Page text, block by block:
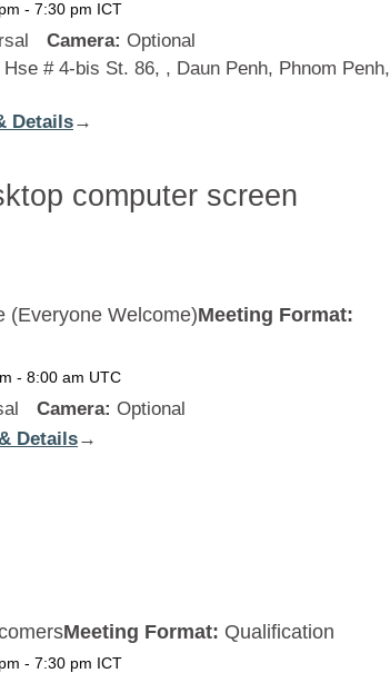
- 7:30 pm ICT
Camera: Optional
# 4-bis St. 86, , Daun Penh, Phnom Penh,
Details:→
- 8:00 am UTC
(Everyone Welcome)Meeting Format:
Camera: Optional
Details:→
- 7:30 pm ICT
Meeting Format: Qualification